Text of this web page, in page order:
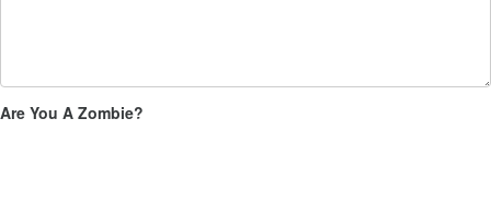
Are You A Zombie?